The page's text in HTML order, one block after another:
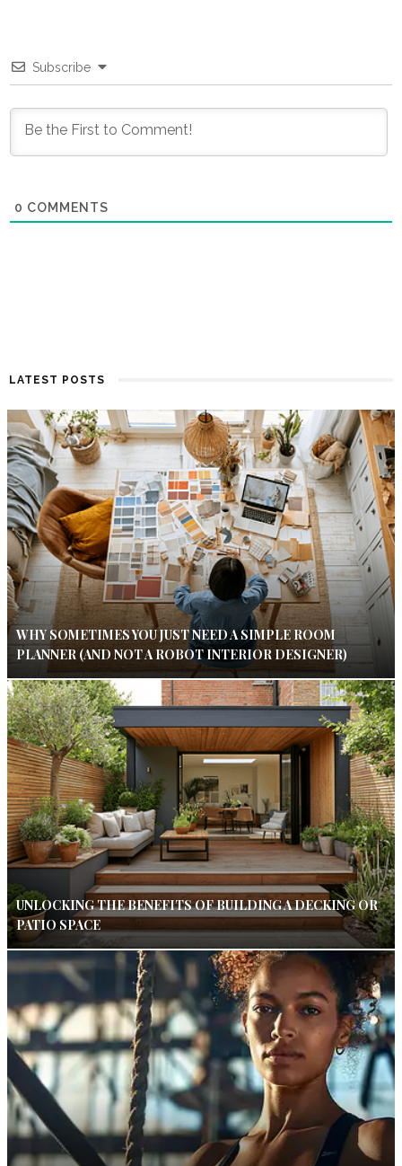
Subscribe
0 COMMENTS
LATEST POSTS
WHY SOMETIMES YOU JUST NEED A SIMPLE ROOM
PLANNER (AND NOT A ROBOT INTERIOR DESIGNER)
UNLOCKING THE BENEFITS OF BUILDING A DECKING OR
PATIO SPACE